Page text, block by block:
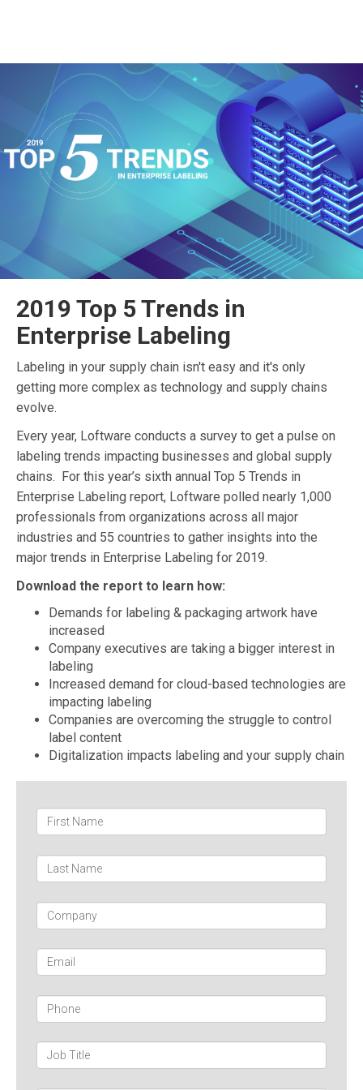
2019 Top 5 Trends in
Enterprise Labeling
Labeling in your supply chain isn't easy and it's only
getting more complex as technology and supply chains
evolve.
Every year, Loftware conducts a survey to get a pulse on
labeling trends impacting businesses and global supply
chains. For this year’s sixth annual Top 5 Trends in
Enterprise Labeling report, Loftware polled nearly 1,000
professionals from organizations across all major
industries and 55 countries to gather insights into the
major trends in Enterprise Labeling for 2019.
Download the report to learn how:
Demands for labeling & packaging artwork have
increased
Company executives are taking a bigger interest in
labeling
Increased demand for cloud-based technologies are
impacting labeling
Companies are overcoming the struggle to control
label content
Digitalization impacts labeling and your supply chain